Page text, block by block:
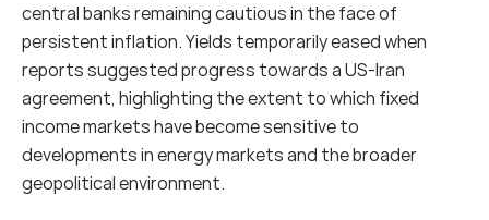
central banks remaining cautious in the face of
persistent inflation. Yields temporarily eased when
reports suggested progress towards a US-Iran
agreement, highlighting the extent to which fixed
income markets have become sensitive to
developments in energy markets and the broader
geopolitical environment.